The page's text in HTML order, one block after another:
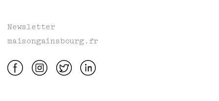
Newsletter
maisongainsbourg.fr